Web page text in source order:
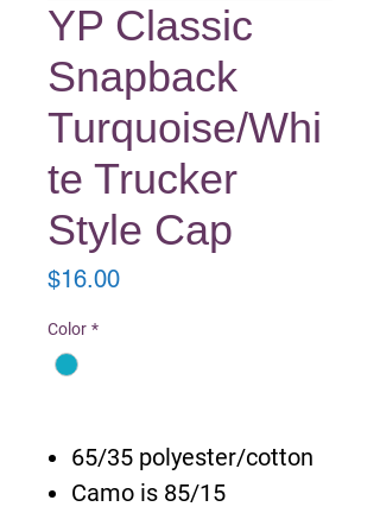
YP Classic
Snapback
Turquoise/Whi
te Trucker
Style Cap
$16.00Price
Color *
65/35 polyester/cotton
Camo is 85/15